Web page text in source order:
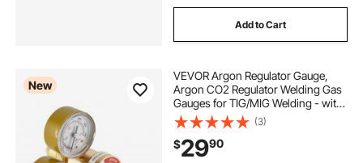
Add to Cart
New
VEVOR Argon Regulator Gauge,
Argon CO2 Regulator Welding Gas
Gauges for TIG/MIG Welding - with
8.2FT Rubber Hoses, 0-60 SCFH,
0-4000 PSI Inlet Pressure, CGA580
Inlet Connection
(3)
$2990